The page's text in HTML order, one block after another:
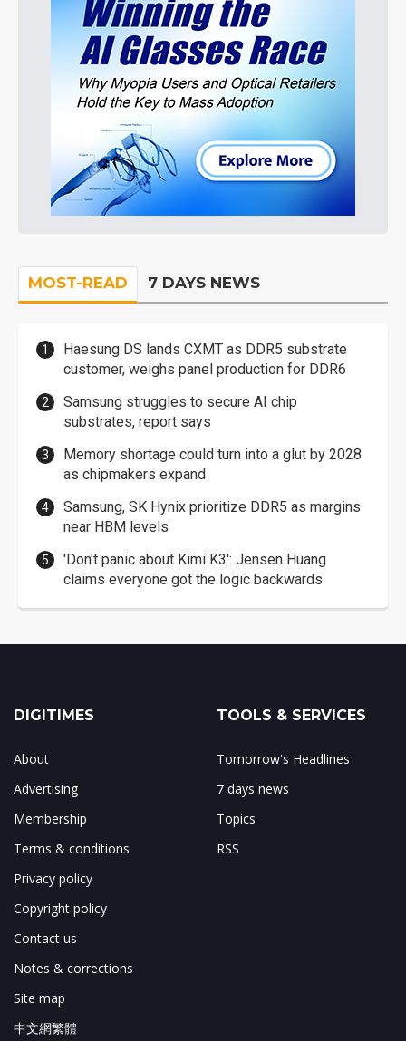
MOST-READ 7 DAYS NEWS
Haesung DS lands CXMT as DDR5 substrate
customer, weighs panel production for DDR6
Samsung struggles to secure AI chip
substrates, report says
Memory shortage could turn into a glut by 2028
as chipmakers expand
Samsung, SK Hynix prioritize DDR5 as margins
near HBM levels
'Don't panic about Kimi K3': Jensen Huang
claims everyone got the logic backwards
DIGITIMES
About
Advertising
Membership
Terms & conditions
Privacy policy
Copyright policy
Contact us
Notes & corrections
Site map
中文網繁體
TOOLS & SERVICES
Tomorrow's Headlines
7 days news
Topics
RSS